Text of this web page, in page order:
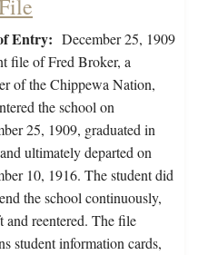
Entry: December 25, 1909
file of Fred Broker, a
of the Chippewa Nation,
the school on
25, 1909, graduated in
ultimately departed on
10, 1916. The student did
the school continuously,
and reentered. The file
student information cards,